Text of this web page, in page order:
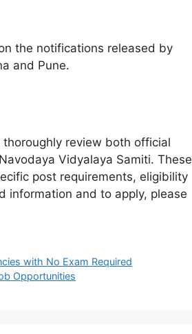
the notifications released by
and Pune.
review both official
Vidyalaya Samiti. These
post requirements, eligibility
information and to apply, please
with No Exam Required
Opportunities